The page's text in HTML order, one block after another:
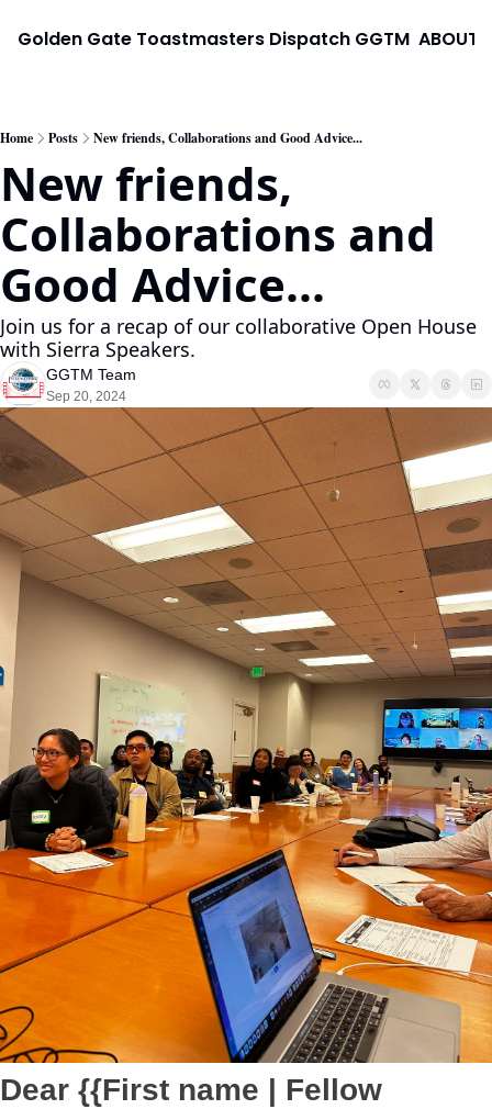
Golden Gate Toastmasters Dispatch GGTM ABOUT
Home Posts New friends, Collaborations and Good Advice...
New friends,
Collaborations and
Good Advice...
Join us for a recap of our collaborative Open House
with Sierra Speakers.
GGTM Team
Sep 20, 2024
Dear {{First name | Fellow